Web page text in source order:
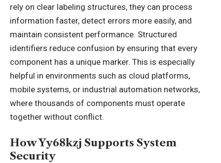
rely on clear labeling structures, they can process
information faster, detect errors more easily, and
maintain consistent performance. Structured
identifiers reduce confusion by ensuring that every
component has a unique marker. This is especially
helpful in environments such as cloud platforms,
mobile systems, or industrial automation networks,
where thousands of components must operate
together without conflict.
How Yy68kzj Supports System
Security